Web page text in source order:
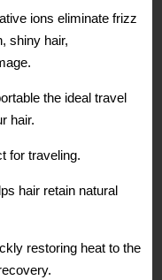
ions eliminate frizz
shiny hair,
the ideal travel
hair.
for traveling.
hair retain natural
restoring heat to the